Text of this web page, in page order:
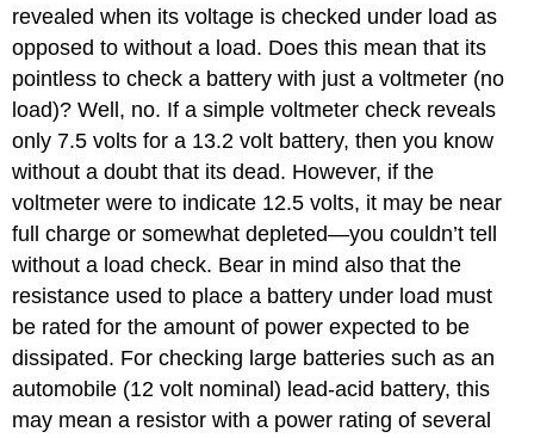
revealed when its voltage is checked under load as
opposed to without a load. Does this mean that its
pointless to check a battery with just a voltmeter (no
load)? Well, no. If a simple voltmeter check reveals
only 7.5 volts for a 13.2 volt battery, then you know
without a doubt that its dead. However, if the
voltmeter were to indicate 12.5 volts, it may be near
full charge or somewhat depleted—you couldn’t tell
without a load check. Bear in mind also that the
resistance used to place a battery under load must
be rated for the amount of power expected to be
dissipated. For checking large batteries such as an
automobile (12 volt nominal) lead-acid battery, this
may mean a resistor with a power rating of several